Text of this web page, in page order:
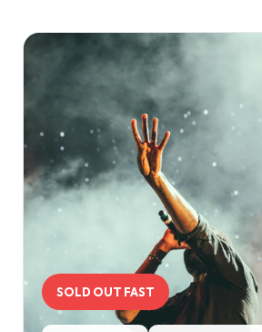
SOLD OUT FAST